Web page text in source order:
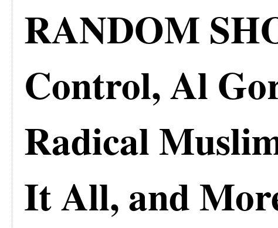
RANDOM
Control, Al
Radical
It All, and